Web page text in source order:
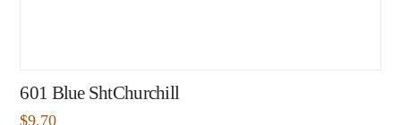
601 Blue ShtChurchill
$9.70